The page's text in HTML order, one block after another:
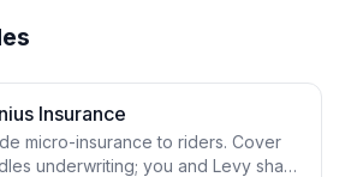
Insurance
micro-insurance to riders. Cover
underwriting; you and Levy share